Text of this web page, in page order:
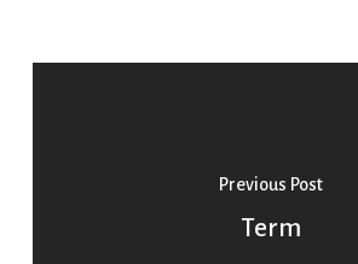
Previous Post
Term